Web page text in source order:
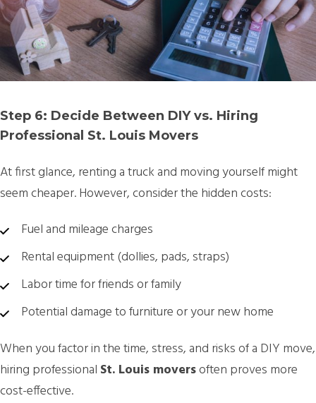
Step 6: Decide Between DIY vs. Hiring
Professional St. Louis Movers
At first glance, renting a truck and moving yourself might
seem cheaper. However, consider the hidden costs:
Fuel and mileage charges
Rental equipment (dollies, pads, straps)
Labor time for friends or family
Potential damage to furniture or your new home
When you factor in the time, stress, and risks of a DIY move,
hiring professional St. Louis moversoften proves more
cost-effective.